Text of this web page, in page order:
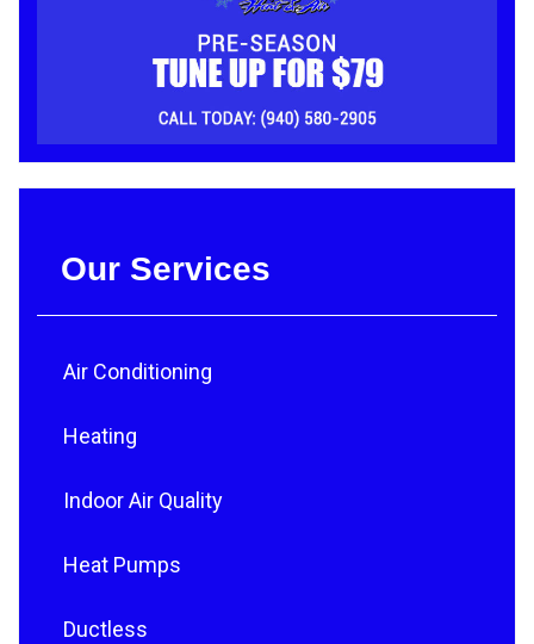
Our Services
Air Conditioning
Heating
Indoor Air Quality
Heat Pumps
Ductless